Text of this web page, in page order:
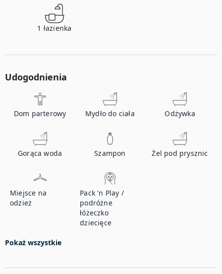
1 łazienka
Udogodnienia
Dom parterowy Mydło do ciała Odżywka
Gorąca woda Szampon Żel pod prysznic
Miejsce na
odzież
Pack 'n Play /
podróżne
łóżeczko
dziecięce
Pokaż wszystkie